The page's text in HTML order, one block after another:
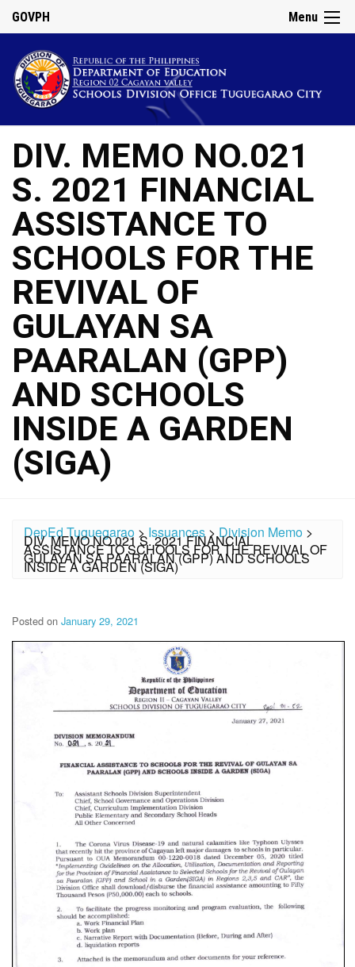
Menu
GOVPH
DIV. MEMO NO.021
S. 2021 FINANCIAL
ASSISTANCE TO
SCHOOLS FOR THE
REVIVAL OF
GULAYAN SA
PAARALAN (GPP)
AND SCHOOLS
INSIDE A GARDEN
(SIGA)
DepEd Tuguegarao >Issuances>Division Memo >
DIV. MEMO NO.021 S. 2021 FINANCIAL
ASSISTANCE TO SCHOOLS FOR THE REVIVAL OF
GULAYAN SA PAARALAN (GPP) AND SCHOOLS
INSIDE A GARDEN (SIGA)
Posted on January 29, 2021